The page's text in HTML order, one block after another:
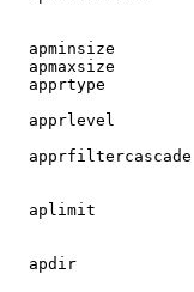
apminsize
apmaxsize
apprtype
apprlevel
aplimit
apdir